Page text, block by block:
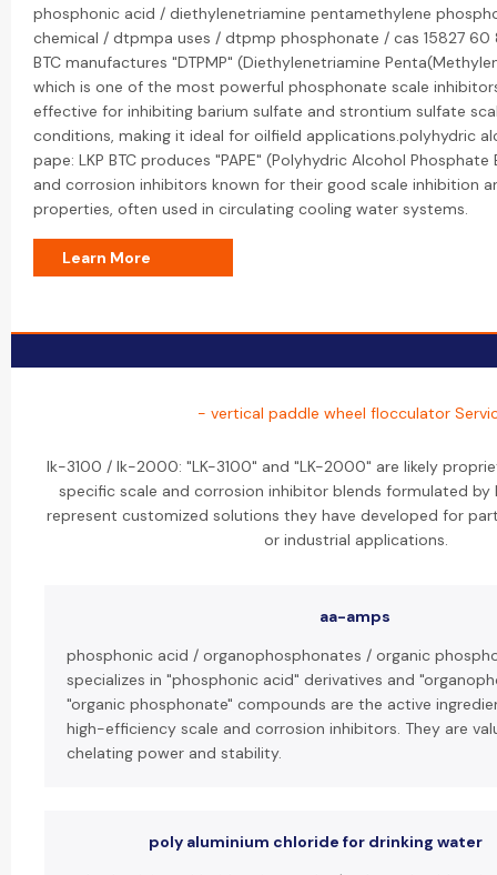
phosphonic acid / diethylenetriamine pentamethylene
chemical / dtpmpa uses / dtpmp phosphonate / cas 15827 60
BTC manufactures "DTPMP" (Diethylenetriamine
which is one of the most powerful phosphonate scale
effective for inhibiting barium sulfate and strontium sulfate
conditions, making it ideal for oilfield applications.polyhydric
pape: LKP BTC produces "PAPE" (Polyhydric Alcohol
and corrosion inhibitors known for their good scale inhibition
properties, often used in circulating cooling water systems.
Learn More
- vertical paddle wheel flocculator
lk-3100 / lk-2000: "LK-3100" and "LK-2000" are likely
specific scale and corrosion inhibitor blends formulated by
represent customized solutions they have developed for
or industrial applications.
aa-amps
phosphonic acid / organophosphonates / organic
specializes in "phosphonic acid" derivatives and
"organic phosphonate" compounds are the active
high-efficiency scale and corrosion inhibitors. They are
chelating power and stability.
poly aluminium chloride for drinking water